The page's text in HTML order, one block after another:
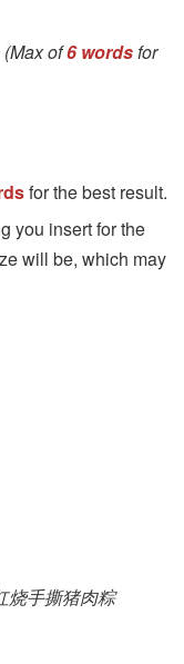
(Max of6 wordsfor
for the best result.
you insert for the
will be, which may
烧手撕猪肉粽